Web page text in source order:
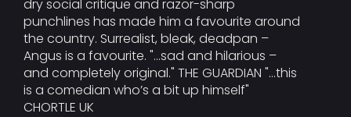
dry social critique and razor-sharp
punchlines has made him a favourite around
the country. Surrealist, bleak, deadpan –
Angus is a favourite. "...sad and hilarious –
and completely original." THE GUARDIAN "...this
is a comedian who’s a bit up himself"
CHORTLE UK